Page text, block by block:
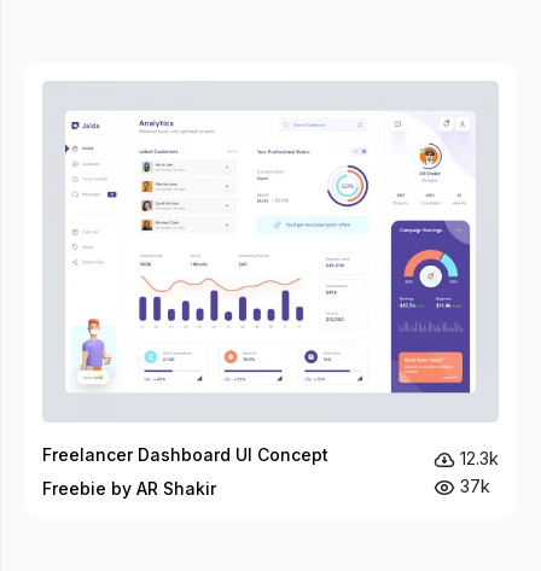
Freelancer Dashboard UI Concept
Freebie by AR Shakir
12.3k
37k